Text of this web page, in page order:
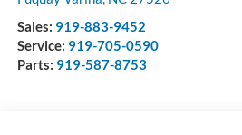
Sales: 919-883-9452
Service: 919-705-0590
Parts: 919-587-8753